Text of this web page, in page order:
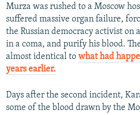
All RFE/RL sites
Murza was rushed to a Moscow
suffered massive organ failure,
the Russian democracy activist on
in a coma, and purify his blood.
almost identical to what had
years earlier.
Days after the second incident,
some of the blood drawn by the